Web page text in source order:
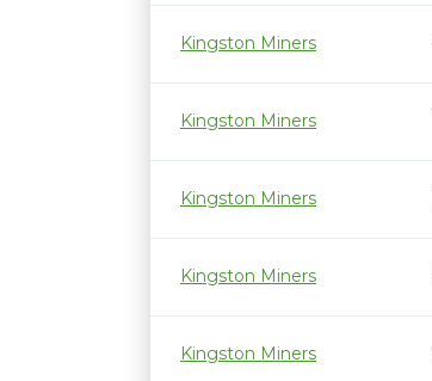
Kingston Miners
Kingston Miners
Kingston Miners
Kingston Miners
Kingston Miners